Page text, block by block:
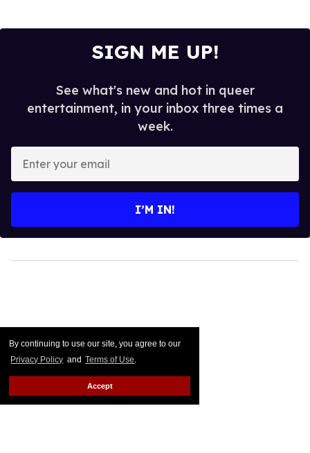
By continuing to use our site, you agree to our
Privacy Policy and Terms of Use.
Accept
SIGN ME UP!
See what's new and hot in queer
entertainment, in your inbox three times a
week.
your
I’M IN!